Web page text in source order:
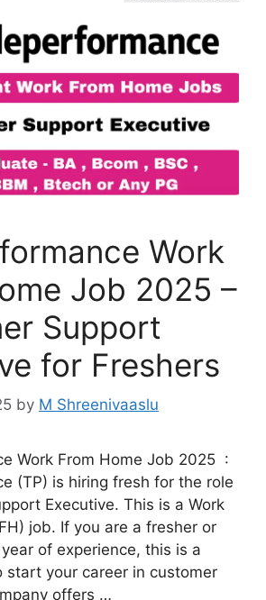
Work
Job 2025 –
Support
for Freshers
by M Shreenivaaslu
Work From Home Job 2025 :
(TP) is hiring fresh for the role
Executive. This is a Work
job. If you are a fresher or
of experience, this is a
start your career in customer
offers …